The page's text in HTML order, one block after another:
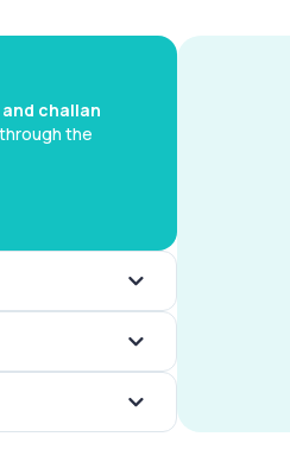
challan
the